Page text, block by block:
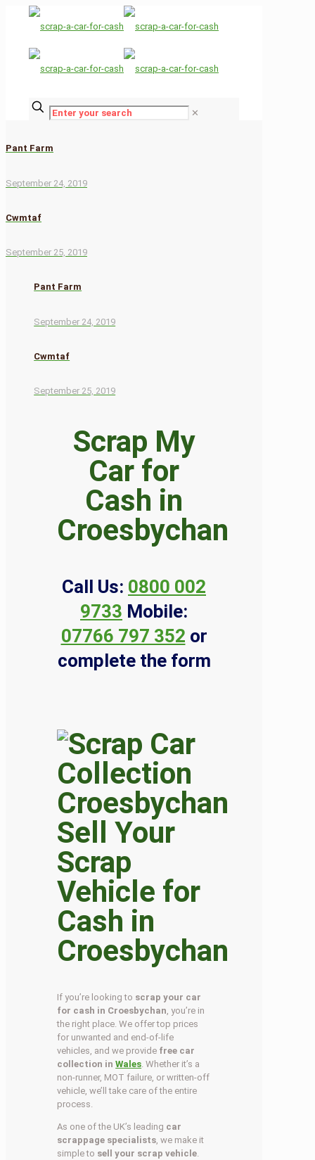
✕
Pant Farm
September 24, 2019
Cwmtaf
September 25, 2019
Pant Farm
September 24, 2019
Cwmtaf
September 25, 2019
Scrap My
Car for
Cash in
Croesbychan
Call Us: 0800 002
9733 Mobile:
07766 797 352 or
complete the form
Sell Your
Scrap
Vehicle for
Cash in
Croesbychan
If you’re looking to scrap your car
for cash in Croesbychan , you’re in
the right place. We offer top prices
for unwanted and end-of-life
vehicles, and we provide free car
collection inWales . Whether it’s a
non-runner, MOT failure, or written-off
vehicle, we’ll take care of the entire
process.
As one of the UK’s leading car
scrappage specialists , we make it
simple to sell your scrap vehicle